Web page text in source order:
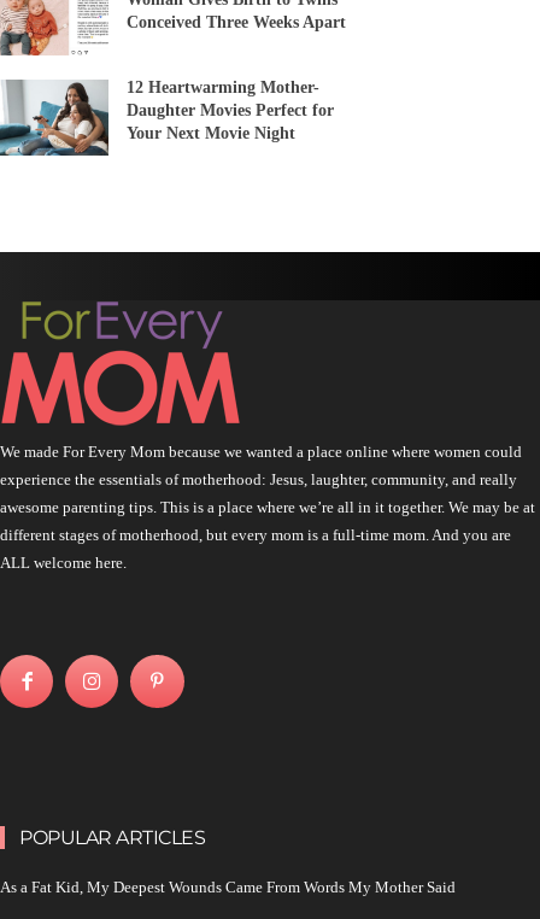
Conceived Three Weeks Apart
12 Heartwarming Mother-
Daughter Movies Perfect for
Your Next Movie Night
We made For Every Mom because we wanted a place online where women could
experience the essentials of motherhood: Jesus, laughter, community, and really
awesome parenting tips. This is a place where we’re all in it together. We may be at
different stages of motherhood, but every mom is a full-time mom. And you are
ALL welcome here.
POPULAR ARTICLES
As a Fat Kid, My Deepest Wounds Came From Words My Mother Said